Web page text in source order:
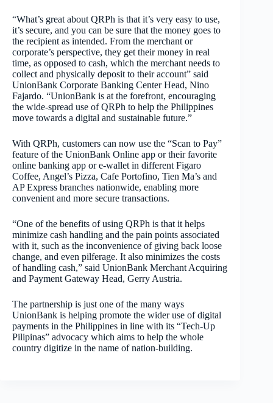
“What’s great about QRPh is that it’s very easy to use,
it’s secure, and you can be sure that the money goes to
the recipient as intended. From the merchant or
corporate’s perspective, they get their money in real
time, as opposed to cash, which the merchant needs to
collect and physically deposit to their account” said
UnionBank Corporate Banking Center Head, Nino
Fajardo. “UnionBank is at the forefront, encouraging
the wide-spread use of QRPh to help the Philippines
move towards a digital and sustainable future.”
With QRPh, customers can now use the “Scan to Pay”
feature of the UnionBank Online app or their favorite
online banking app or e-wallet in different Figaro
Coffee, Angel’s Pizza, Cafe Portofino, Tien Ma’s and
AP Express branches nationwide, enabling more
convenient and more secure transactions.
“One of the benefits of using QRPh is that it helps
minimize cash handling and the pain points associated
with it, such as the inconvenience of giving back loose
change, and even pilferage. It also minimizes the costs
of handling cash,” said UnionBank Merchant Acquiring
and Payment Gateway Head, Gerry Austria.
The partnership is just one of the many ways
UnionBank is helping promote the wider use of digital
payments in the Philippines in line with its “Tech-Up
Pilipinas” advocacy which aims to help the whole
country digitize in the name of nation-building.